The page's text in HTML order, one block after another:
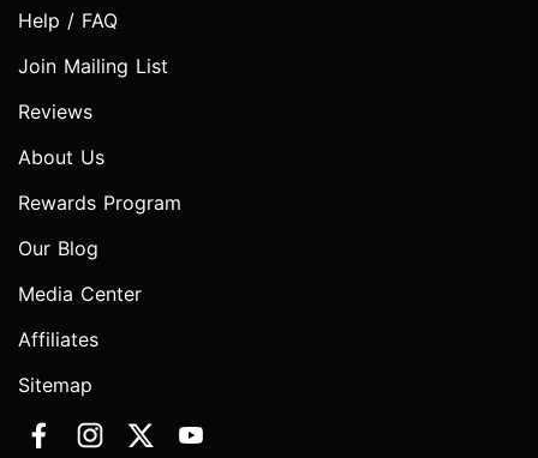
Help / FAQ
Join Mailing List
Reviews
About Us
Rewards Program
Our Blog
Media Center
Affiliates
Sitemap